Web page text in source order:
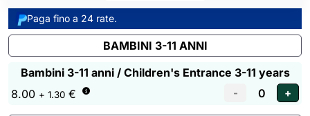
Paga fino a 24 rate.
BAMBINI 3-11 ANNI
Bambini 3-11 anni / Children's Entrance 3-11 years
8.00 + 1.30 €